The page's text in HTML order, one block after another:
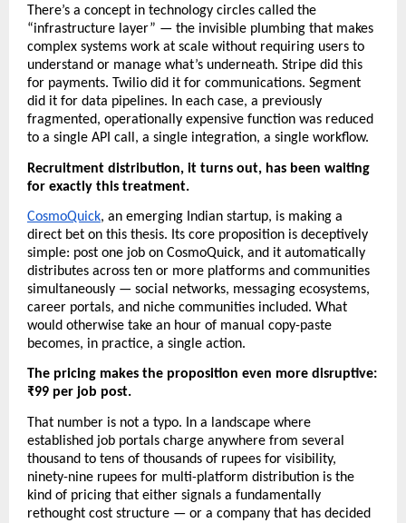
There’s a concept in technology circles called the
“infrastructure layer” — the invisible plumbing that makes
complex systems work at scale without requiring users to
understand or manage what’s underneath. Stripe did this
for payments. Twilio did it for communications. Segment
did it for data pipelines. In each case, a previously
fragmented, operationally expensive function was reduced
to a single API call, a single integration, a single workflow.
Recruitment distribution, it turns out, has been waiting
for exactly this treatment.
CosmoQuick, an emerging Indian startup, is making a
direct bet on this thesis. Its core proposition is deceptively
simple: post one job on CosmoQuick, and it automatically
distributes across ten or more platforms and communities
simultaneously — social networks, messaging ecosystems,
career portals, and niche communities included. What
would otherwise take an hour of manual copy-paste
becomes, in practice, a single action.
The pricing makes the proposition even more disruptive:
₹99 per job post.
That number is not a typo. In a landscape where
established job portals charge anywhere from several
thousand to tens of thousands of rupees for visibility,
ninety-nine rupees for multi-platform distribution is the
kind of pricing that either signals a fundamentally
rethought cost structure — or a company that has decided